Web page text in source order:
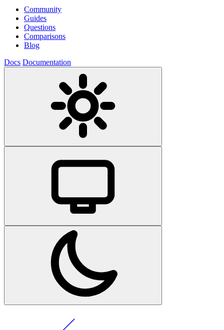
Community
Guides
Questions
Comparisons
Blog
Docs Documentation